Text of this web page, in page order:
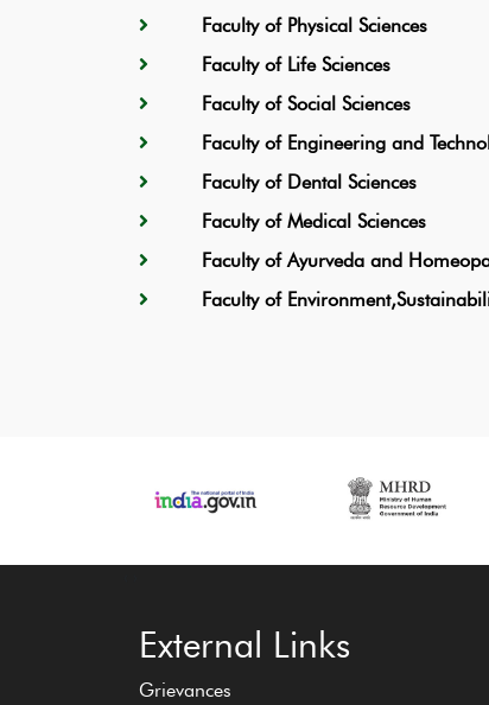
Faculty of Physical Sciences
Faculty of Life Sciences
Faculty of Social Sciences
Faculty of Engineering and
Faculty of Dental Sciences
Faculty of Medical Sciences
Faculty of Ayurveda and
Faculty of
External Links
Grievances